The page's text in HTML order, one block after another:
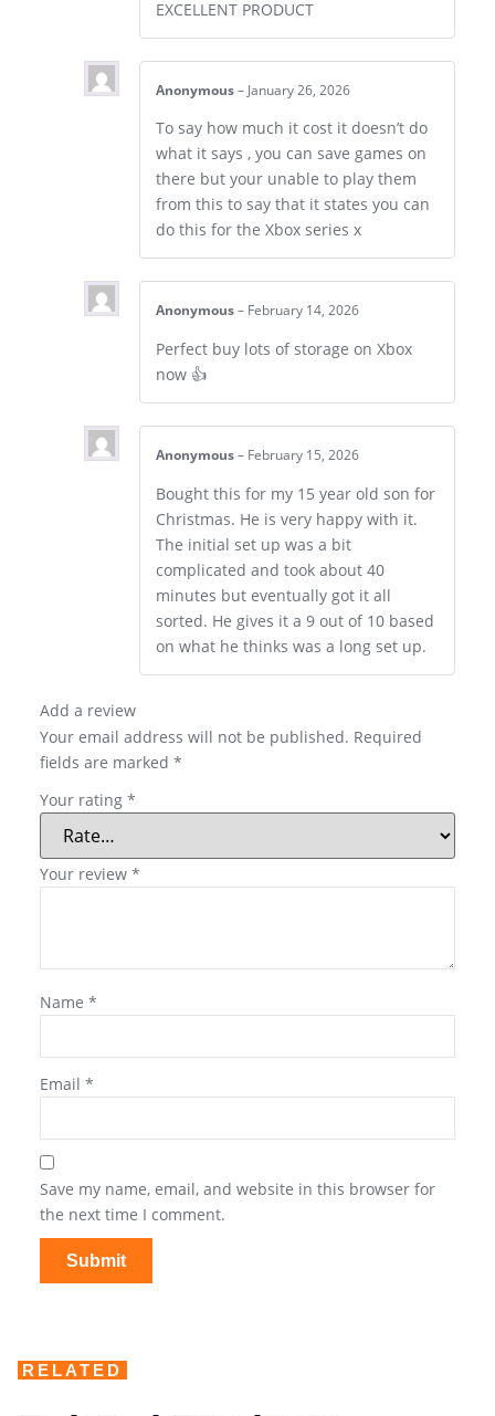
EXCELLENT PRODUCT
Anonymous – January 26, 2026
To say how much it cost it doesn’t do
what it says , you can save games on
there but your unable to play them
from this to say that it states you can
do this for the Xbox series x
Anonymous – February 14, 2026
Perfect buy lots of storage on Xbox
now 👍
Anonymous – February 15, 2026
Bought this for my 15 year old son for
Christmas. He is very happy with it.
The initial set up was a bit
complicated and took about 40
minutes but eventually got it all
sorted. He gives it a 9 out of 10 based
on what he thinks was a long set up.
Add a review
Your email address will not be published. Required
fields are marked *
Your rating *
Your review *
Name *
Email *
Save my name, email, and website in this browser for
the next time I comment.
RELATED